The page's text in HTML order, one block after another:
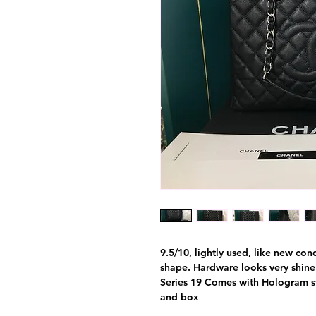
9.5/10, lightly used, like new
shape. Hardware looks very
Series 19 Comes with
and box